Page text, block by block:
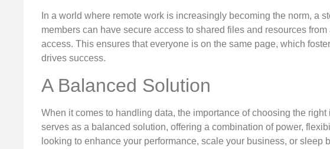
In a world where remote work is increasingly becoming the norm, a
members can have secure access to shared files and resources
access. This ensures that everyone is on the same page, which
drives success.
A Balanced Solution
When it comes to handling data, the importance of choosing the
serves as a balanced solution, offering a combination of power,
looking to enhance your performance, scale your business, or sleep